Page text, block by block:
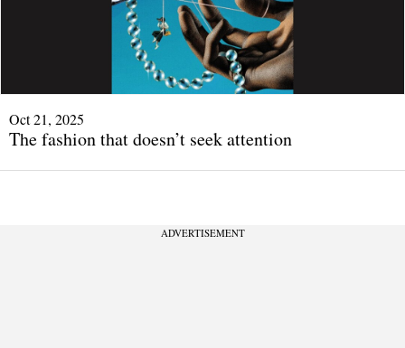
Oct 21, 2025
The fashion that doesn’t seek attention
ADVERTISEMENT